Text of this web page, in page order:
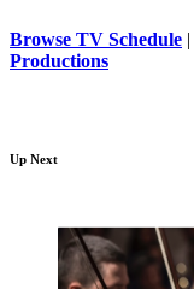
Browse TV Schedule |
Productions
Up Next